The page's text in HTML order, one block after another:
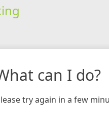
can I do?
try again in a few